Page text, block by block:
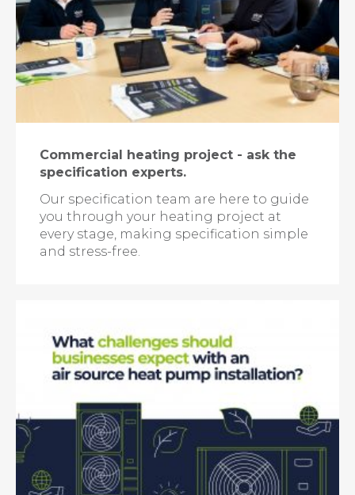
Commercial heating project - ask the
specification experts.
Our specification team are here to guide
you through your heating project at
every stage, making specification simple
and stress-free.